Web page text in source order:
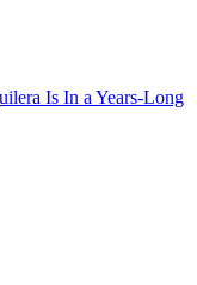
Is In a Years-Long